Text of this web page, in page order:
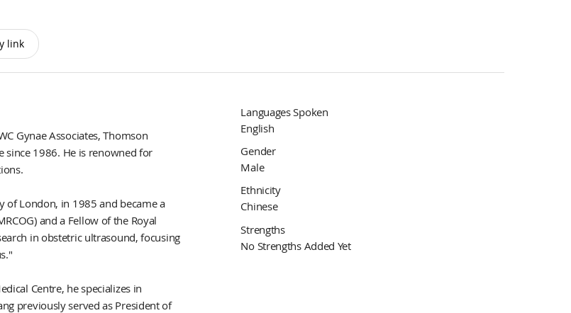
Gynae Associates, Thomson
since 1986. He is renowned for
of London, in 1985 and became a
and a Fellow of the Royal
in obstetric ultrasound, focusing
Centre, he specializes in
previously served as President of
Languages Spoken
English
Gender
Male
Ethnicity
Chinese
Strengths
No Strengths Added Yet
link